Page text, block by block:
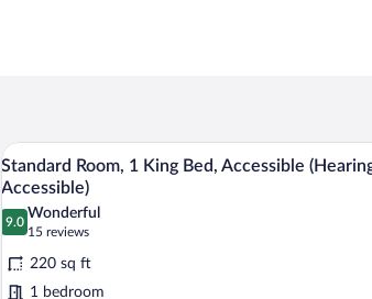
a view of the city.
View
all
photos
for
Standard
Room,
A hotel room with a
5
Standard Room, 1 King Bed, Accessible
Accessible)
9.0
9.0 out of 10
Wonderful
15 reviews
(15
reviews)
220 sq ft
1 bedroom